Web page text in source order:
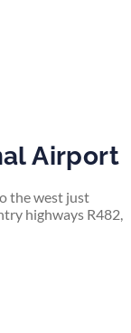
Airport
the west just
highways R482,